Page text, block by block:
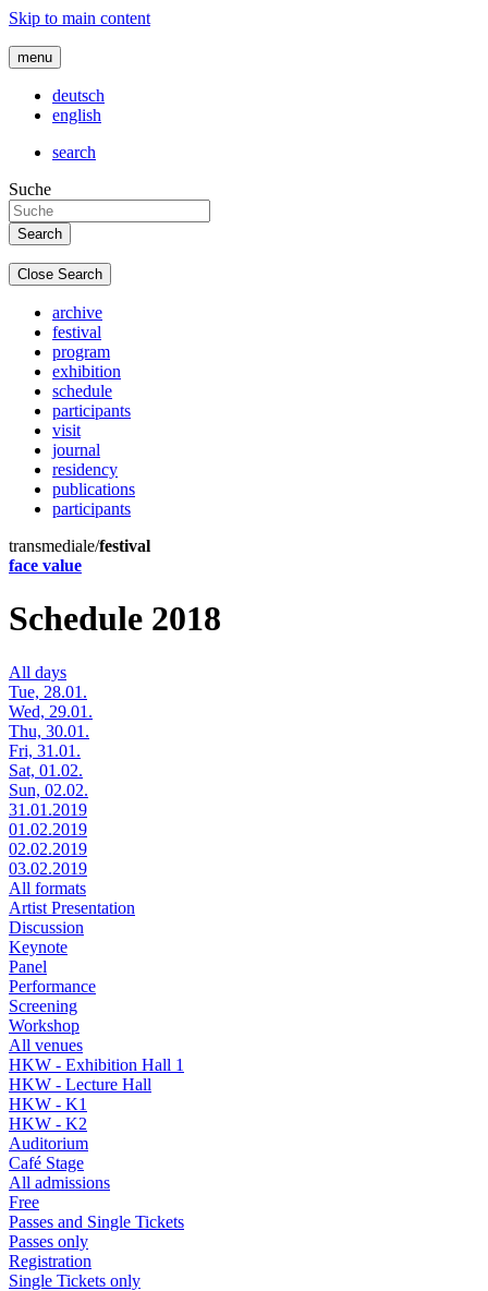
Skip to main content
menu
deutsch
english
search
Suche
Close Search
archive
festival
program
exhibition
schedule
participants
visit
journal
residency
publications
participants
transmediale/festival
face value
Schedule 2018
All days
Tue, 28.01.
Wed, 29.01.
Thu, 30.01.
Fri, 31.01.
Sat, 01.02.
Sun, 02.02.
31.01.2019
01.02.2019
02.02.2019
03.02.2019
All formats
Artist Presentation
Discussion
Keynote
Panel
Performance
Screening
Workshop
All venues
HKW - Exhibition Hall 1
HKW - Lecture Hall
HKW - K1
HKW - K2
Auditorium
Café Stage
All admissions
Free
Passes and Single Tickets
Passes only
Registration
Single Tickets only